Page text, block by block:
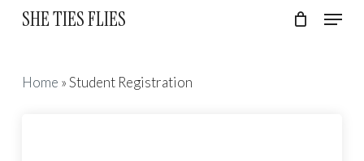
Skip
content
SHE TIES FLIES Menu
Home »Student Registration